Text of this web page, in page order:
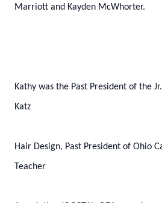
Marriott and Kayden McWhorter.
Kathy was the Past President of the
Katz
Hair Design, Past President of Ohio
Teacher